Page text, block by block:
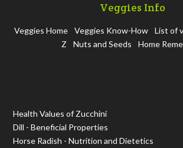
Veggies Info
Veggies Home Veggies Know-How
List of
Z
Nuts and Seeds Home
Health Values of Zucchini
Dill - Beneficial Properties
Horse Radish - Nutrition and Dietetics